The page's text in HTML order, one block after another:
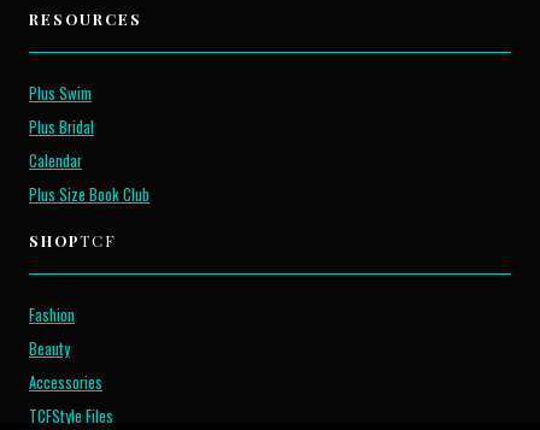
RESOURCES
Plus Swim
Plus Bridal
Calendar
Plus Size Book Club
SHOPTCF
Fashion
Beauty
Accessories
TCFStyle Files